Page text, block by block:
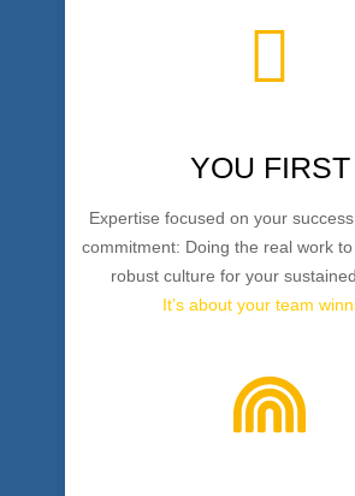
YOU FIRST
Expertise focused on your
commitment: Doing the real work
robust culture for your
It’s about your team